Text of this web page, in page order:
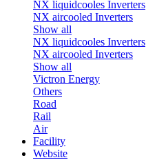
NX liquidcooles Inverters
NX aircooled Inverters
Show all
NX liquidcooles Inverters
NX aircooled Inverters
Show all
Victron Energy
Others
Road
Rail
Air
Facility
Website